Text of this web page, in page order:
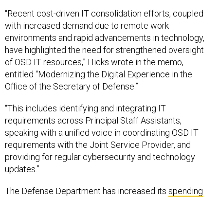
“Recent cost-driven IT consolidation efforts, coupled
with increased demand due to remote work
environments and rapid advancements in technology,
have highlighted the need for strengthened oversight
of OSD IT resources,” Hicks wrote in the memo,
entitled “Modernizing the Digital Experience in the
Office of the Secretary of Defense.”
“This includes identifying and integrating IT
requirements across Principal Staff Assistants,
speaking with a unified voice in coordinating OSD IT
requirements with the Joint Service Provider, and
providing for regular cybersecurity and technology
updates.”
The Defense Department has increased its spending